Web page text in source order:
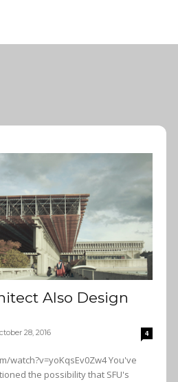
Also Design
28, 2016 4
You've
the possibility that SFU's